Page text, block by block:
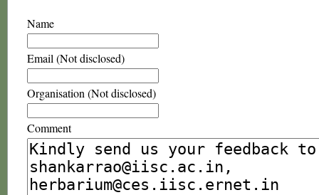
Name
Email (Not disclosed)
Organisation (Not disclosed)
Comment